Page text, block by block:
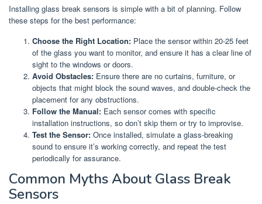
Installing glass break sensors is simple with a bit of planning. Follow
these steps for the best performance:
Choose the Right Location: Place the sensor within 20-25 feet
of the glass you want to monitor, and ensure it has a clear line of
sight to the windows or doors.
Avoid Obstacles: Ensure there are no curtains, furniture, or
objects that might block the sound waves, and double-check the
placement for any obstructions.
Follow the Manual: Each sensor comes with specific
installation instructions, so don’t skip them or try to improvise.
Test the Sensor: Once installed, simulate a glass-breaking
sound to ensure it’s working correctly, and repeat the test
periodically for assurance.
Common Myths About Glass Break
Sensors